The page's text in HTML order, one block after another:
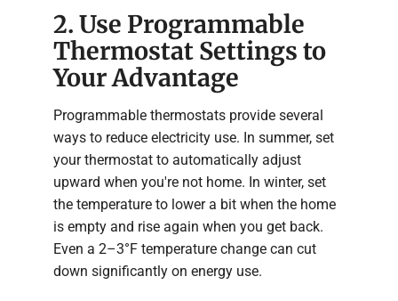
2. Use Programmable
Thermostat Settings to
Your Advantage
Programmable thermostats provide several
ways to reduce electricity use. In summer, set
your thermostat to automatically adjust
upward when you're not home. In winter, set
the temperature to lower a bit when the home
is empty and rise again when you get back.
Even a 2–3°F temperature change can cut
down significantly on energy use.